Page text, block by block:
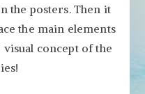
the posters. Then it
the main elements
concept of the